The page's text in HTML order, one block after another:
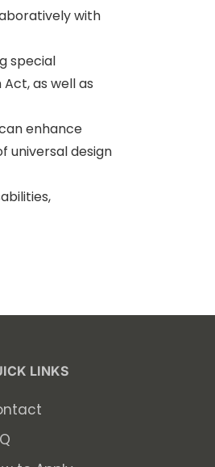
with
special
as well as
enhance
universal design
LINKS